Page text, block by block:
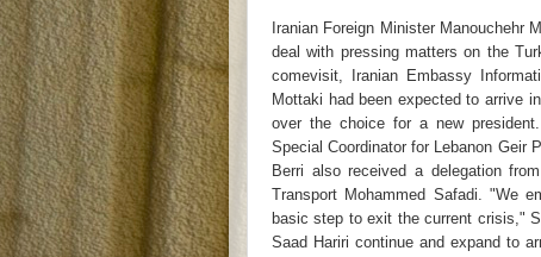
Iranian Foreign Minister Manouchehr
deal with pressing matters on the
comevisit, Iranian Embassy
Mottaki had been expected to arrive
over the choice for a new
Special Coordinator for Lebanon Geir
Berri also received a delegation
Transport Mohammed Safadi. "We
basic step to exit the current crisis,"
Saad Hariri continue and expand to